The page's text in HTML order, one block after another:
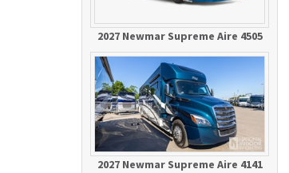
2027 Newmar Supreme Aire 4505
2027 Newmar Supreme Aire 4141